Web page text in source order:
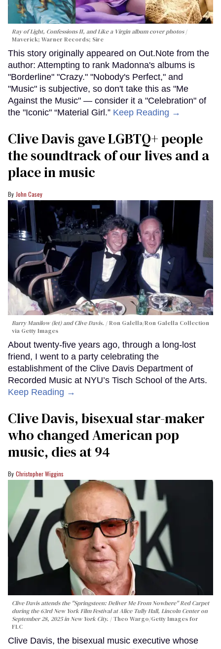
Ray of Light, Confessions II, and Like a Virgin album cover photos
Maverick; Warner Records; Sire
This story originally appeared on Out.Note from the
author: Attempting to rank Madonna's albums is
"Borderline" "Crazy." "Nobody's Perfect," and
"Music" is subjective, so don't take this as "Me
Against the Music" — consider it a "Celebration" of
the "Iconic" “Material Girl.” Keep Reading →
Clive Davis gave LGBTQ+ people
the soundtrack of our lives and a
place in music
John Casey
Barry Manilow (let) and Clive Davis.
Ron Galella/Ron Galella Collection
via Getty Images
About twenty-five years ago, through a long-lost
friend, I went to a party celebrating the
establishment of the Clive Davis Department of
Recorded Music at NYU’s Tisch School of the Arts.
Keep Reading →
Clive Davis, bisexual star-maker
who changed American pop
music, dies at 94
Christopher Wiggins
Clive Davis attends the "Springsteen: Deliver Me From Nowhere" Red Carpet
during the 63rd New York Film Festival at Alice Tully Hall, Lincoln Center on
September 28, 2025 in New York City.
Theo Wargo/Getty Images for
FLC
Clive Davis, the bisexual music executive whose